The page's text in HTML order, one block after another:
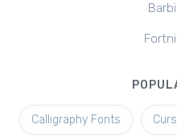
Calligraphy Fonts